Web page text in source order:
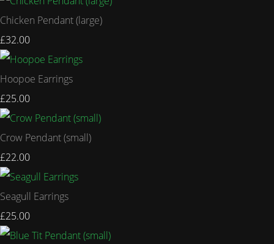
Chicken Pendant (large)
£32.00
Hoopoe Earrings
£25.00
Crow Pendant (small)
£22.00
Seagull Earrings
£25.00